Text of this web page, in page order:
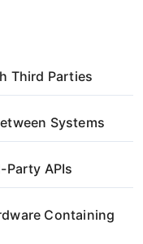
Third Parties
Systems
Party APIs
Containing